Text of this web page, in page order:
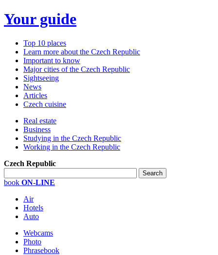
Your guide
Top 10 places
Learn more about the Czech Republic
Important to know
Major cities of the Czech Republic
Sightseeing
News
Articles
Czech cuisine
Real estate
Business
Studying in the Czech Republic
Working in the Czech Republic
Czech Republic
book ON-LINE
Air
Hotels
Auto
Webcams
Photo
Phrasebook